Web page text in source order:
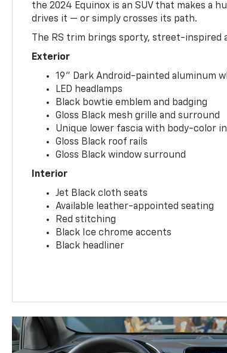
the 2024 Equinox is an SUV that makes a
drives it — or simply crosses its path.
The RS trim brings sporty, street-inspired
Exterior
19" Dark Android-painted aluminum
LED headlamps
Black bowtie emblem and badging
Gloss Black mesh grille and surround
Unique lower fascia with body-color
Gloss Black roof rails
Gloss Black window surround
Interior
Jet Black cloth seats
Available leather-appointed seating
Red stitching
Black Ice chrome accents
Black headliner